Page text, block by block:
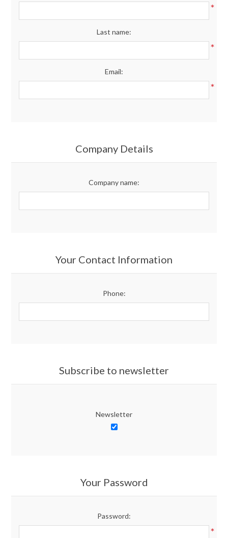
*
Last name:
*
Email:
*
Company Details
Company name:
Your Contact Information
Phone:
Subscribe to newsletter
Newsletter
Your Password
Password:
*